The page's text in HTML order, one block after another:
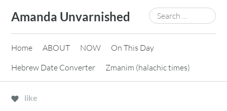
content
Amanda Unvarnished
Search
for:
Home ABOUT NOW
On This Day
Hebrew Date Converter
Zmanim (halachic times)
like